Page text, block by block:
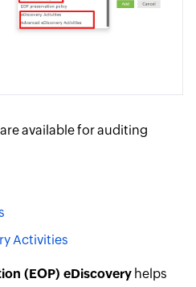
available for auditing
Activities
(EOP) eDiscoveryhelps